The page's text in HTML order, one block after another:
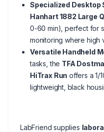
Specialized Desktop
Hanhart 1882 Large
0-60 min), perfect for
monitoring where high
Versatile Handheld
tasks, the TFA
HiTrax Run offers a 1/
lightweight, black
LabFriend supplies